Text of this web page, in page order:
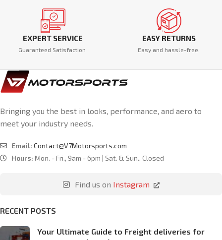
EXPERT SERVICE
Guaranteed Satisfaction
EASY RETURNS
Easy and hassle-free.
Bringing you the best in looks, performance, and aero to
meet your industry needs.
Email: Contact@V7Motorsports.com
Hours: Mon. - Fri., 9am - 6pm | Sat. & Sun., Closed
Find us on Instagram
RECENT POSTS
Your Ultimate Guide to Freight deliveries for